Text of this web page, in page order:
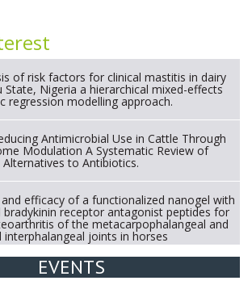
of risk factors for clinical mastitis in dairy
State, Nigeria a hierarchical mixed-effects
regression modelling approach.
Antimicrobial Use in Cattle Through
Modulation A Systematic Review of
Alternatives to Antibiotics.
efficacy of a functionalized nanogel with
bradykinin receptor antagonist peptides for
of the metacarpophalangeal and
interphalangeal joints in horses
efficacy of eucalyptus oil (micro-capsules)
EVENTS